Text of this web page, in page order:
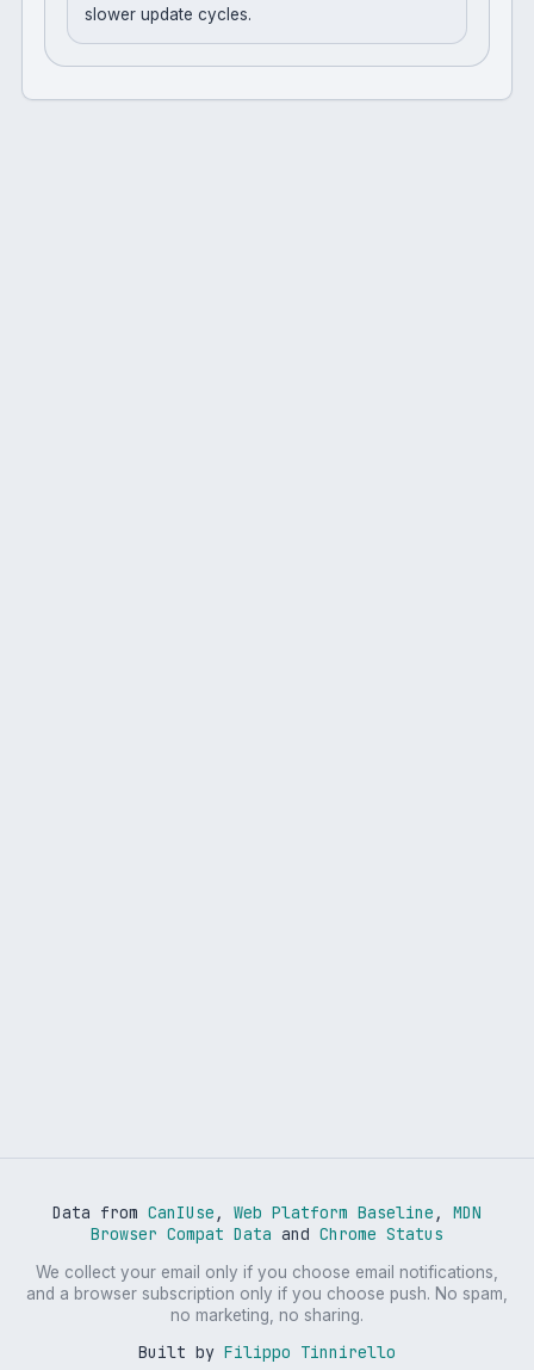
slower update cycles.
Data from CanIUse , Web Platform Baseline ,
MDN
Browser Compat Data and Chrome Status
We collect your email only if you choose email notifications,
and a browser subscription only if you choose push. No spam,
no marketing, no sharing.
Built by Filippo Tinnirello